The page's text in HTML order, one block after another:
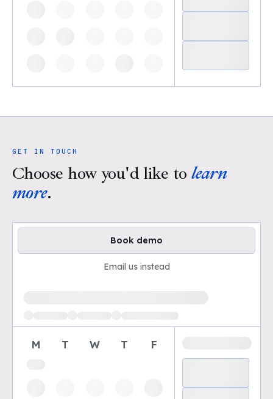
GET IN TOUCH
Choose how you'd like to learn
more.
Book demo
Email us instead
M T W T F